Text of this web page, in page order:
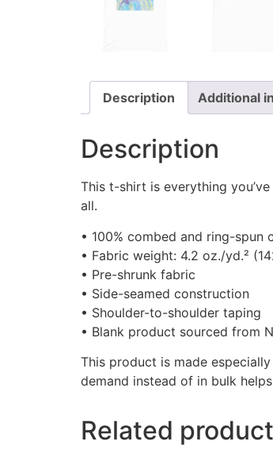
Description Additional
Description
This t-shirt is everything
all.
• 100% combed and ring-
• Fabric weight: 4.2 oz./yd.²
• Pre-shrunk fabric
• Side-seamed construction
• Shoulder-to-shoulder taping
• Blank product sourced from
This product is made
demand instead of in bulk
Related